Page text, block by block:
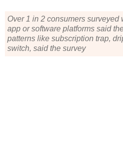
Over 1 in 2 consumers surveyed
app or software platforms said
patterns like subscription trap,
switch, said the survey